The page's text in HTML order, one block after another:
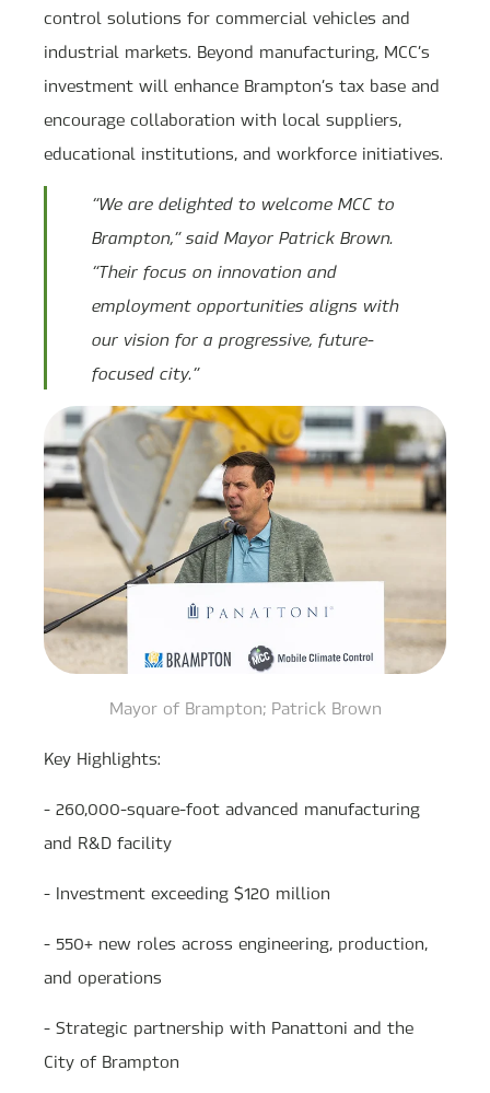
control solutions for commercial vehicles and
industrial markets. Beyond manufacturing, MCC’s
investment will enhance Brampton’s tax base and
encourage collaboration with local suppliers,
educational institutions, and workforce initiatives.
“We are delighted to welcome MCC to
Brampton,” said Mayor Patrick Brown.
“Their focus on innovation and
employment opportunities aligns with
our vision for a progressive, future-
focused city.”
Mayor of Brampton; Patrick Brown
Key Highlights:
- 260,000-square-foot advanced manufacturing
and R&D facility
- Investment exceeding $120 million
- 550+ new roles across engineering, production,
and operations
- Strategic partnership with Panattoni and the
City of Brampton